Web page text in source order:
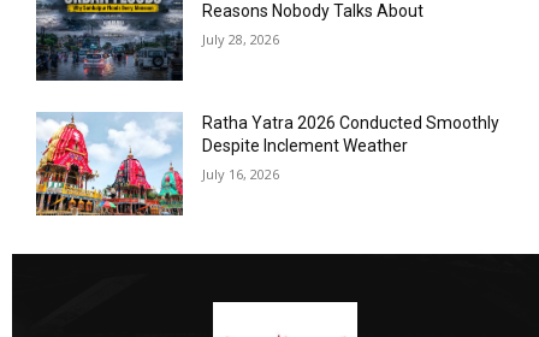
Reasons Nobody Talks About
July 28, 2026
Ratha Yatra 2026 Conducted Smoothly
Despite Inclement Weather
July 16, 2026